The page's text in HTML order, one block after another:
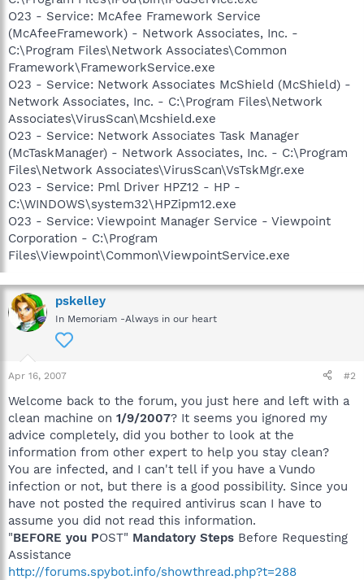
O23 - Service: McAfee Framework Service
(McAfeeFramework) - Network Associates, Inc. -
C:\Program Files\Network Associates\Common
Framework\FrameworkService.exe
O23 - Service: Network Associates McShield (McShield) -
Network Associates, Inc. - C:\Program Files\Network
Associates\VirusScan\Mcshield.exe
O23 - Service: Network Associates Task Manager
(McTaskManager) - Network Associates, Inc. - C:\Program
Files\Network Associates\VirusScan\VsTskMgr.exe
O23 - Service: Pml Driver HPZ12 - HP -
C:\WINDOWS\system32\HPZipm12.exe
O23 - Service: Viewpoint Manager Service - Viewpoint
Corporation - C:\Program
Files\Viewpoint\Common\ViewpointService.exe
pskelley
In Memoriam -Always in our heart
Apr 16, 2007 #2
Welcome back to the forum, you just here and left with a
clean machine on 1/9/2007? It seems you ignored my
advice completely, did you bother to look at the
information from other expert to help you stay clean?
You are infected, and I can't tell if you have a Vundo
infection or not, but there is a good possibility. Since you
have not posted the required antivirus scan I have to
assume you did not read this information.
"BEFORE you POST" Mandatory Steps Before Requesting
Assistance
http://forums.spybot.info/showthread.php?t=288